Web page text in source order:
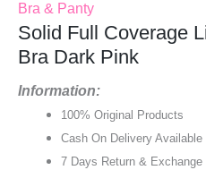
Bra & Panty
Solid Full Coverage
Bra Dark Pink
Information:
100% Original Products
Cash On Delivery Available
7 Days Return &